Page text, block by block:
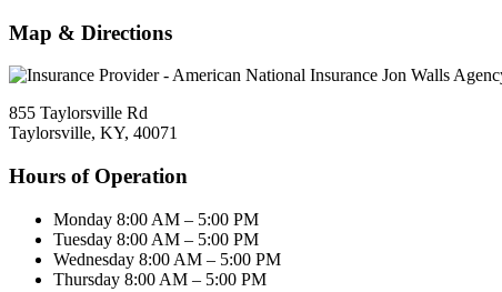
Map & Directions
855 Taylorsville Rd
Taylorsville, KY, 40071
Hours of Operation
Monday 8:00 AM – 5:00 PM
Tuesday 8:00 AM – 5:00 PM
Wednesday 8:00 AM – 5:00 PM
Thursday 8:00 AM – 5:00 PM